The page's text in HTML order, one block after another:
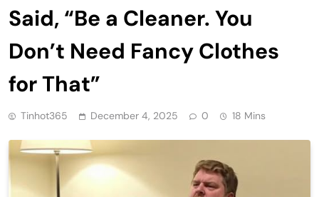
Said, “Be a Cleaner. You
Don’t Need Fancy Clothes
for That”
Tinhot365 December 4, 2025 0 18 Mins